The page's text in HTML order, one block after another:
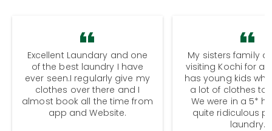
Excellent Laundary and one
of the best laundry I have
ever seen.I regularly give my
clothes over there and I
almost book all the time from
app and Website.
My sisters family
visiting Kochi for a
has young kids
a lot of clothes to
We were in a 5*
quite ridiculous
laundry.